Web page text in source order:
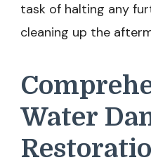
task of halting any
cleaning up the
Water